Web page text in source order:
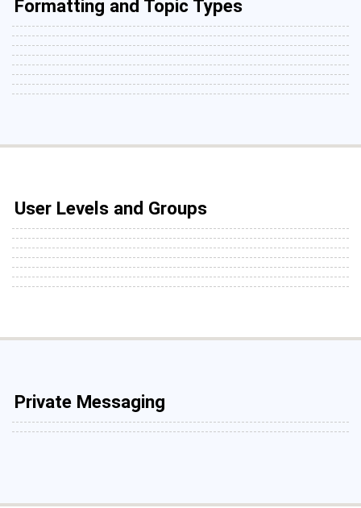
Formatting and Topic Types
User Levels and Groups
Private Messaging